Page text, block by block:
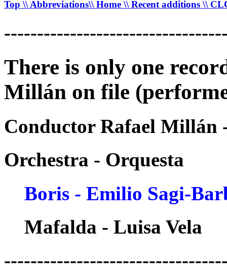
Top \\ Abbreviations\\ Home \\ Recent additions \\
There is only one
Millán on file
Conductor Rafael Millán
Orchestra - Orquesta
Boris - Emilio Sagi-
Mafalda - Luisa Vela